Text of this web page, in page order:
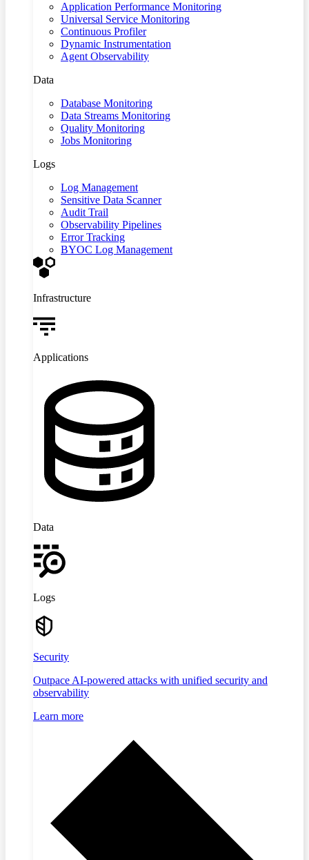
Application Performance Monitoring
Universal Service Monitoring
Continuous Profiler
Dynamic Instrumentation
Agent Observability
Data
Database Monitoring
Data Streams Monitoring
Quality Monitoring
Jobs Monitoring
Logs
Log Management
Sensitive Data Scanner
Audit Trail
Observability Pipelines
Error Tracking
BYOC Log Management
Infrastructure
Applications
Data
Logs
Security
Outpace AI-powered attacks with unified security and
observability
Learn more